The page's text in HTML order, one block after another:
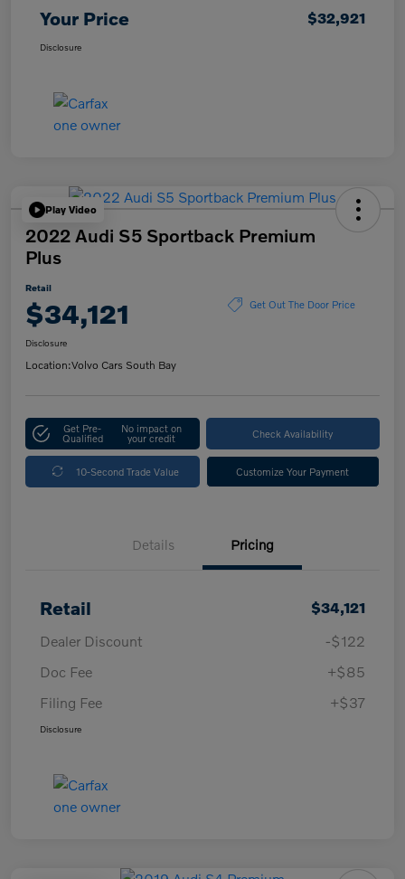
Your Price $32,921
Disclosure
Play Video
2022 Audi S5 Sportback Premium
Plus
Retail
$34,121 Get Out The Door Price
Disclosure
Location:Volvo Cars South Bay
Get Pre-
Qualified
No impact on
your credit Check Availability
10-Second Trade Value Customize Your Payment
Details Pricing
Retail
$34,121
Dealer Discount
-$122
Doc Fee
+$85
Filing Fee
+$37
Disclosure